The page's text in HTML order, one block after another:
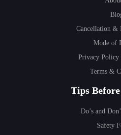
Cancellation &
Mode of
Privacy
Terms &
Tips
Do’s and
Safety